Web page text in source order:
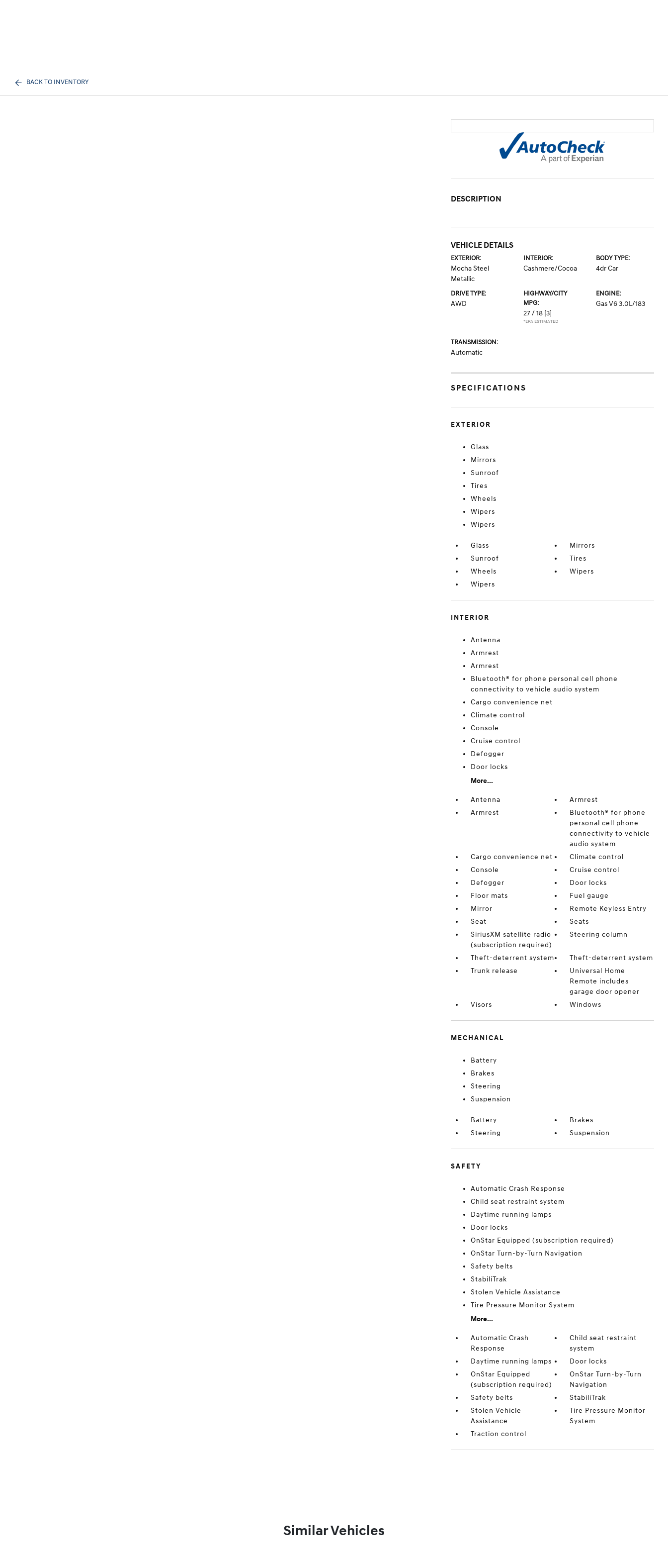
BACK TO INVENTORY
DESCRIPTION
VEHICLE DETAILS
EXTERIOR:
Mocha Steel
Metallic
INTERIOR:
Cashmere/Cocoa
BODY TYPE:
4dr Car
DRIVE TYPE:
AWD
HIGHWAY/CITY
MPG:
27 / 18 [3]
*EPA ESTIMATED
ENGINE:
Gas V6 3.0L/183
TRANSMISSION:
Automatic
SPECIFICATIONS
EXTERIOR
Glass
Mirrors
Sunroof
Tires
Wheels
Wipers
Wipers
Glass
Mirrors
Sunroof
Tires
Wheels
Wipers
Wipers
INTERIOR
Antenna
Armrest
Armrest
Bluetooth® for phone personal cell phone
connectivity to vehicle audio system
Cargo convenience net
Climate control
Console
Cruise control
Defogger
Door locks
More...
Antenna
Armrest
Armrest
Bluetooth® for phone
personal cell phone
connectivity to vehicle
audio system
Cargo convenience net
Climate control
Console
Cruise control
Defogger
Door locks
Floor mats
Fuel gauge
Mirror
Remote Keyless Entry
Seat
Seats
SiriusXM satellite radio
(subscription required)
Steering column
Theft-deterrent system
Theft-deterrent system
Trunk release
Universal Home
Remote includes
garage door opener
Visors
Windows
MECHANICAL
Battery
Brakes
Steering
Suspension
Battery
Brakes
Steering
Suspension
SAFETY
Automatic Crash Response
Child seat restraint system
Daytime running lamps
Door locks
OnStar Equipped (subscription required)
OnStar Turn-by-Turn Navigation
Safety belts
StabiliTrak
Stolen Vehicle Assistance
Tire Pressure Monitor System
More...
Automatic Crash
Response
Child seat restraint
system
Daytime running lamps
Door locks
OnStar Equipped
(subscription required)
OnStar Turn-by-Turn
Navigation
Safety belts
StabiliTrak
Stolen Vehicle
Assistance
Tire Pressure Monitor
System
Traction control
Similar Vehicles